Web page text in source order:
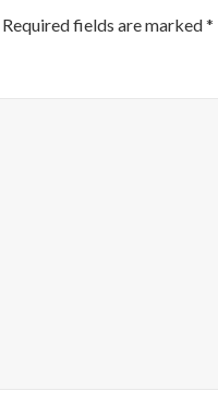
Required fields are marked*